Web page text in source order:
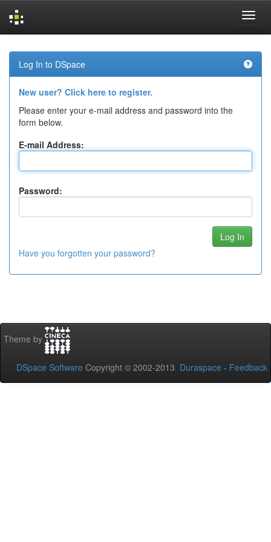
navigation
Log In to DSpace
New user? Click here to register.
Please enter your e-mail address and password into the
form below.
E-mail Address:
Password:
Have you forgotten your password?
Theme by
DSpace Software Copyright © 2002-2013 Duraspace - Feedback